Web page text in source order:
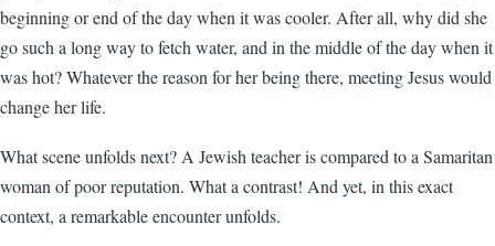
beginning or end of the day when it was cooler. After all, why did she
go such a long way to fetch water, and in the middle of the day when it
was hot? Whatever the reason for her being there, meeting Jesus would
change her life.
What scene unfolds next? A Jewish teacher is compared to a Samaritan
woman of poor reputation. What a contrast! And yet, in this exact
context, a remarkable encounter unfolds.